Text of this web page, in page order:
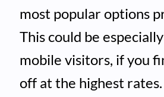
most popular options
This could be
mobile visitors, if you
off at the highest